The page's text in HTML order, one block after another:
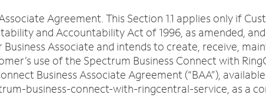
t
Associate Agreement. This Section 1.1 applies only if
and Accountability Act of 1996, as amended,
Business Associate and intends to create, receive,
use of the Spectrum Business Connect with
Business Associate Agreement (“BAA”),
business-connect-with-ringcentral-service, as a